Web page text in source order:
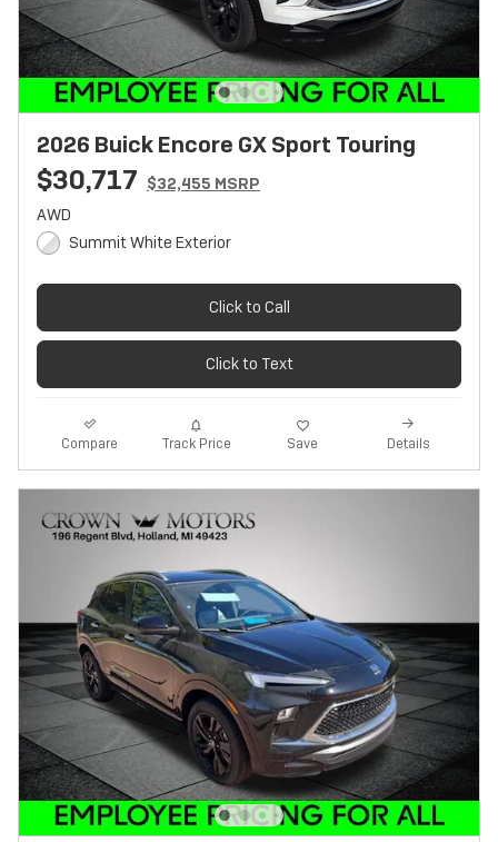
2026 Buick Encore GX Sport Touring
$30,717 $32,455 MSRP
AWD
Summit White Exterior
Click to Call
Click to Text
Compare Track Price Save Details